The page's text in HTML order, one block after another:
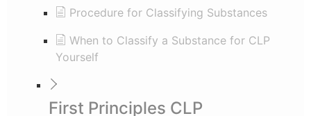
Procedure for Classifying Substances
When to Classify a Substance for CLP
Yourself
First Principles CLP